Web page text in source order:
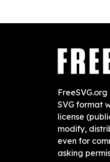
SVG format
license
modify,
even for
asking